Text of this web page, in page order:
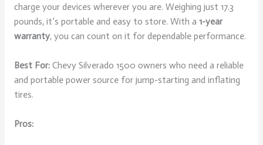
charge your devices wherever you are. Weighing just 17.3
pounds, it’s portable and easy to store. With a 1-year
warranty, you can count on it for dependable performance.
Best For:Chevy Silverado 1500 owners who need a reliable
and portable power source for jump-starting and inflating
tires.
Pros: